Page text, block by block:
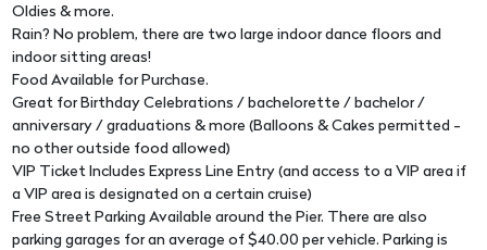
Oldies & more.
Rain? No problem, there are two large indoor dance floors and
indoor sitting areas!
Food Available for Purchase.
Great for Birthday Celebrations / bachelorette / bachelor /
anniversary / graduations & more (Balloons & Cakes permitted -
no other outside food allowed)
VIP Ticket Includes Express Line Entry (and access to a VIP area if
a VIP area is designated on a certain cruise)
Free Street Parking Available around the Pier. There are also
parking garages for an average of $40.00 per vehicle. Parking is